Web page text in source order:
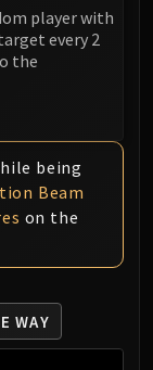
player with
every 2
the
being
Beam
on the
WAY